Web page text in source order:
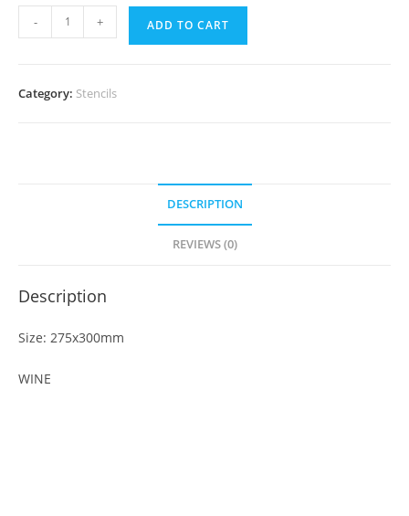
- + ADD TO CART
Category: Stencils
DESCRIPTION
REVIEWS (0)
Description
Size: 275x300mm
WINE